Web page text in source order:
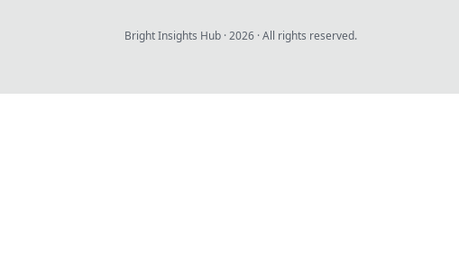
Bright Insights Hub ·2026 · All rights reserved.